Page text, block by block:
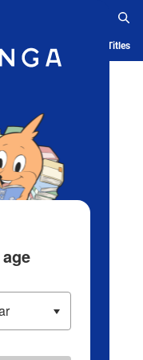
History Serialized Titles